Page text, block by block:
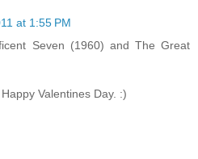
at 1:55 PM
Seven (1960) and The Great
Valentines Day. :)